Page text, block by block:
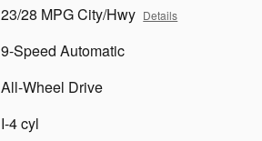
23/28 MPG City/Hwy Details
9-Speed Automatic
All-Wheel Drive
I-4 cyl